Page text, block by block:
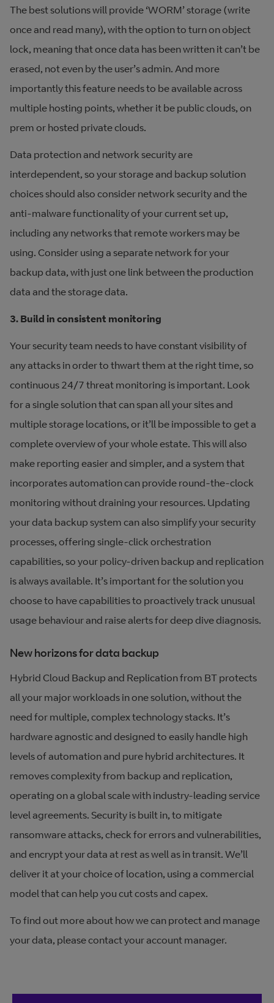
The best solutions will provide ‘WORM’ storage (write
once and read many), with the option to turn on object
lock, meaning that once data has been written it can’t be
erased, not even by the user’s admin. And more
importantly this feature needs to be available across
multiple hosting points, whether it be public clouds, on
prem or hosted private clouds.
Data protection and network security are
interdependent, so your storage and backup solution
choices should also consider network security and the
anti-malware functionality of your current set up,
including any networks that remote workers may be
using. Consider using a separate network for your
backup data, with just one link between the production
data and the storage data.
3. Build in consistent monitoring
Your security team needs to have constant visibility of
any attacks in order to thwart them at the right time, so
continuous 24/7 threat monitoring is important. Look
for a single solution that can span all your sites and
multiple storage locations, or it’ll be impossible to get a
complete overview of your whole estate. This will also
make reporting easier and simpler, and a system that
incorporates automation can provide round-the-clock
monitoring without draining your resources. Updating
your data backup system can also simplify your security
processes, offering single-click orchestration
capabilities, so your policy-driven backup and replication
is always available. It’s important for the solution you
choose to have capabilities to proactively track unusual
usage behaviour and raise alerts for deep dive diagnosis.
New horizons for data backup
Hybrid Cloud Backup and Replication from BT protects
all your major workloads in one solution, without the
need for multiple, complex technology stacks. It’s
hardware agnostic and designed to easily handle high
levels of automation and pure hybrid architectures. It
removes complexity from backup and replication,
operating on a global scale with industry-leading service
level agreements. Security is built in, to mitigate
ransomware attacks, check for errors and vulnerabilities,
and encrypt your data at rest as well as in transit. We’ll
deliver it at your choice of location, using a commercial
model that can help you cut costs and capex.
To find out more about how we can protect and manage
your data, please contact your account manager.